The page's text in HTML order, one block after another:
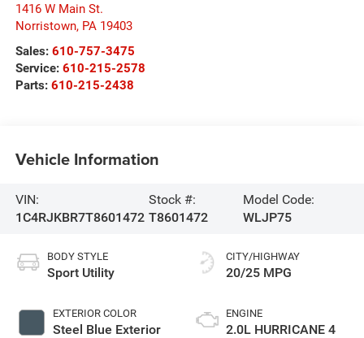
1416 W Main St.
Norristown, PA 19403
Sales: 610-757-3475
Service: 610-215-2578
Parts: 610-215-2438
Vehicle Information
VIN:
1C4RJKBR7T8601472
Stock #:
T8601472
Model Code:
WLJP75
BODY STYLE
Sport Utility
EXTERIOR COLOR
Steel Blue Exterior
CITY/HIGHWAY
20/25 MPG
ENGINE
2.0L HURRICANE 4